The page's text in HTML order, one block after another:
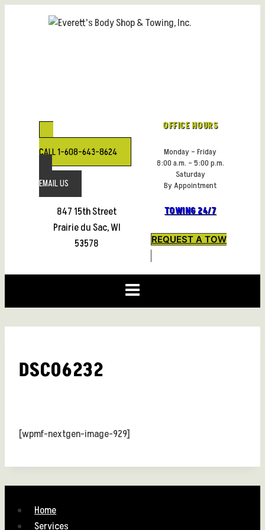
CALL 1-608-643-8624
EMAIL US
847 15th Street
Prairie du Sac, WI
53578
OFFICE HOURS
Monday – Friday
8:00 a.m. – 5:00 p.m.
Saturday
By Appointment
TOWING 24/7
REQUEST A TOW
DSC06232
[wpmf-nextgen-image-929]
Home
Services